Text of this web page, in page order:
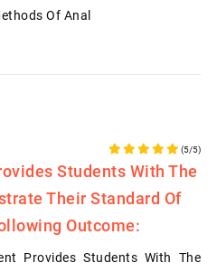
Of Anal
(5/5)
Students With The
Their Standard Of
Outcome:
Provides Students With The